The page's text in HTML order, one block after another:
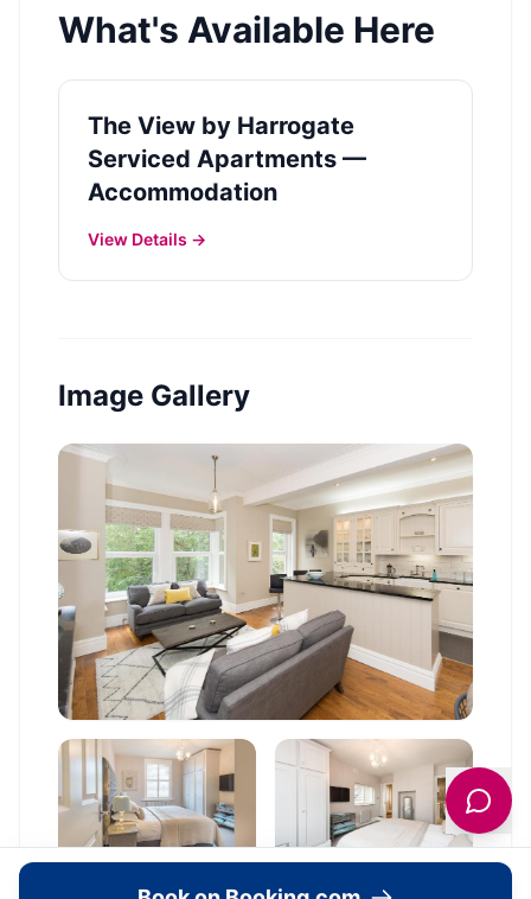
What's Available Here
The View by Harrogate
Serviced Apartments —
Accommodation
View Details →
Image Gallery